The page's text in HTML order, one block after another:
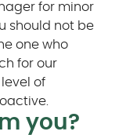
for minor
should not be
one who
for our
of
you?